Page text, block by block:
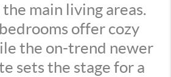
main living areas.
offer cozy
the on-trend newer
sets the stage for a